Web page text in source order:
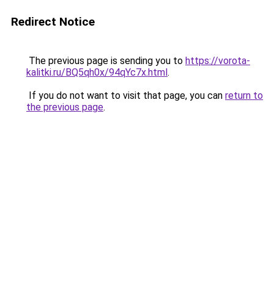
Redirect Notice
The previous page is sending you to https://vorota-
kalitki.ru/BQ5qh0x/94qYc7x.html.
If you do not want to visit that page, you can return to
the previous page.